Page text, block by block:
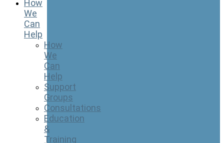
How
We
Can
Help
How
We
Can
Help
Support
Groups
Consultations
Education
&
Training